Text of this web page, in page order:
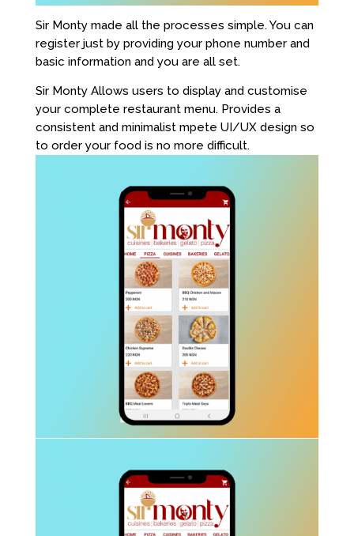
Sir Monty made all the processes simple. You can
register just by providing your phone number and
basic information and you are all set.
Sir Monty Allows users to display and customise
your complete restaurant menu. Provides a
consistent and minimalist mpete UI/UX design so
to order your food is no more difficult.